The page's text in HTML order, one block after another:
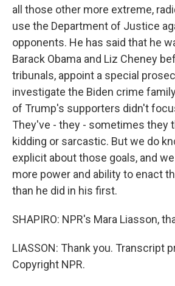
all those other more extreme,
use the Department of Justice
opponents. He has said that he
Barack Obama and Liz Cheney
tribunals, appoint a special
investigate the Biden crime
of Trump's supporters didn't
They've - they - sometimes they
kidding or sarcastic. But we do
explicit about those goals, and
more power and ability to enact
than he did in his first.
SHAPIRO: NPR's Mara Liasson,
LIASSON: Thank you. Transcript
Copyright NPR.